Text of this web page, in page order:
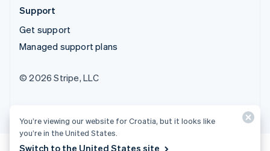
Support
Get support
Managed support plans
© 2026 Stripe, LLC
You’re viewing our website for Croatia, but it looks like
you’re in the United States.
Switch to the United States site